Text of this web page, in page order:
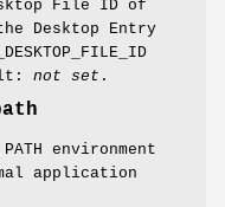
File ID of
Desktop Entry
not set .
environment
application